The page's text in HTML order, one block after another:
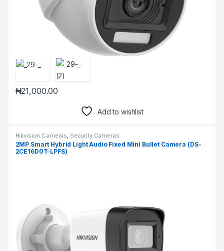
₦21,000.00
Add to wishlist
Hikvision Cameras Security Cameras
2MP Smart Hybrid Light Audio Fixed Mini Bullet Camera (DS-
2CE16D0T-LPFS)